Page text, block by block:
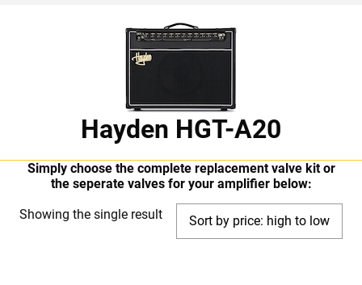
Hayden HGT-A20
Simply choose the complete replacement valve kit or
the seperate valves for your amplifier below:
Showing the single result